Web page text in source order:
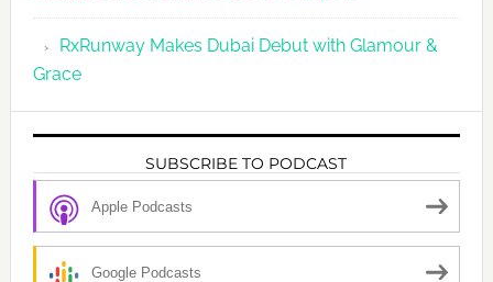
RxRunway Makes Dubai Debut with Glamour &
Grace
SUBSCRIBE TO PODCAST
Apple Podcasts
Google Podcasts